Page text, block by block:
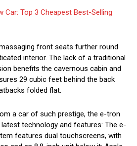
Car: Top 3 Cheapest Best-Selling
front seats further round
interior. The lack of a traditional
benefits the cavernous cabin and
29 cubic feet behind the back
folded flat.
a car of such prestige, the e-tron
technology and features: The e-
features dual touchscreens, with